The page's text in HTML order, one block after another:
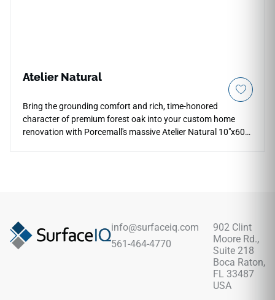
Atelier Natural
Bring the grounding comfort and rich, time-honored
character of premium forest oak into your custom home
renovation with Porcemall's massive Atelier Natural 10"x60"
conditions, making it highly practical for open family living
areas, mudrooms, and kitchens. It completely resists water
absorption, warping, and pet claw marks.
info@surfaceiq.com
561-464-4770
902 Clint
Moore Rd.,
Suite 218
Boca Raton,
FL 33487
USA